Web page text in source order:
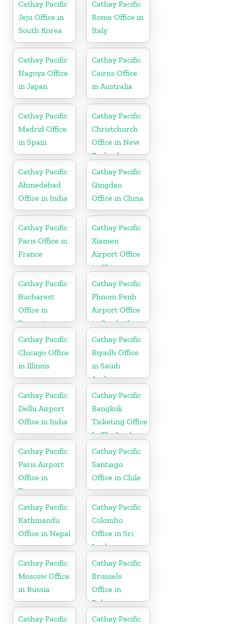
Cathay Pacific
Jeju Office in
South Korea
Cathay Pacific
Rome Office in
Italy
Cathay Pacific
Nagoya Office
in Japan
Cathay Pacific
Cairns Office
in Australia
Cathay Pacific
Madrid Office
in Spain
Cathay Pacific
Christchurch
Office in New
Zealand
Cathay Pacific
Ahmedabad
Office in India
Cathay Pacific
Qingdao
Office in China
Cathay Pacific
Paris Office in
France
Cathay Pacific
Xiamen
Airport Office
in China
Cathay Pacific
Bucharest
Office in
Romania
Cathay Pacific
Phnom Penh
Airport Office
in Cambodia
Cathay Pacific
Chicago Office
in Illinois
Cathay Pacific
Riyadh Office
in Saudi
Arabia
Cathay Pacific
Delhi Airport
Office in India
Cathay Pacific
Bangkok
Ticketing Office
In Thailand
Cathay Pacific
Paris Airport
Office in
France
Cathay Pacific
Santiago
Office in Chile
Cathay Pacific
Kathmandu
Office in Nepal
Cathay Pacific
Colombo
Office in Sri
Lanka
Cathay Pacific
Moscow Office
in Russia
Cathay Pacific
Brussels
Office in
Belgium
Cathay Pacific
Cathay Pacific